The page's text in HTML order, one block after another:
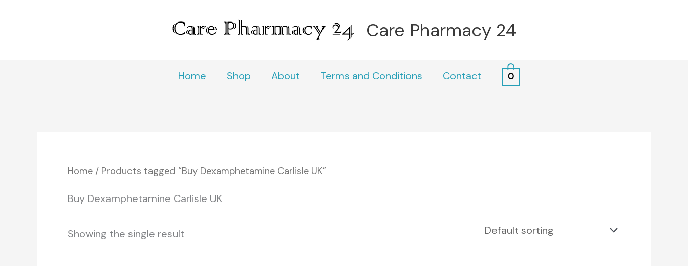
Care Pharmacy 24
Home Shop About Terms and Conditions Contact 0
Home / Products tagged “Buy Dexamphetamine Carlisle UK”
Buy Dexamphetamine Carlisle UK
Showing the single result